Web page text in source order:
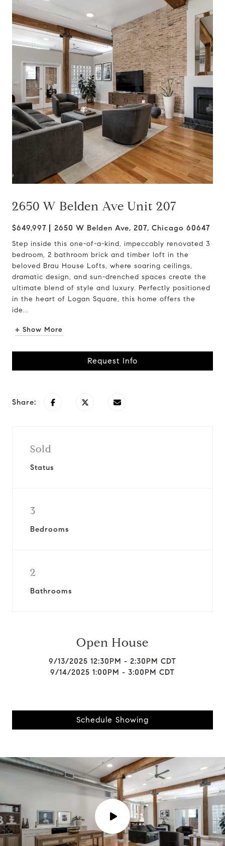
2650 W Belden Ave Unit 207
$649,997 2650 W Belden Ave, 207, Chicago 60647
Step inside this one-of-a-kind, impeccably renovated 3
bedroom, 2 bathroom brick and timber loft in the
beloved Brau House Lofts, where soaring ceilings,
dramatic design, and sun-drenched spaces create the
ultimate blend of style and luxury. Perfectly positioned
in the heart of Logan Square, this home offers the
ide...
+ Show More
Request Info
Share:
Sold
Status
3
Bedrooms
2
Bathrooms
Open House
9/13/2025 12:30PM - 2:30PM CDT
9/14/2025 1:00PM - 3:00PM CDT
Schedule Showing
P
l